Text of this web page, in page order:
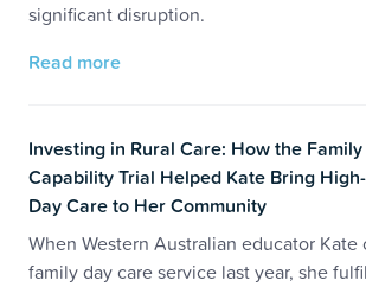
significant disruption.
Read more
Investing in Rural Care: How the
Capability Trial Helped Kate Bring
Day Care to Her Community
When Western Australian educator Kate
family day care service last year, she